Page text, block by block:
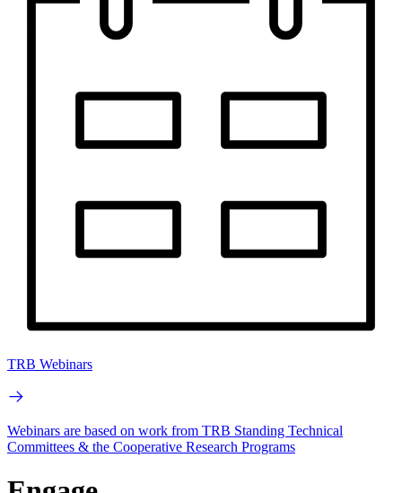
TRB Webinars
Webinars are based on work from TRB Standing Technical
Committees & the Cooperative Research Programs